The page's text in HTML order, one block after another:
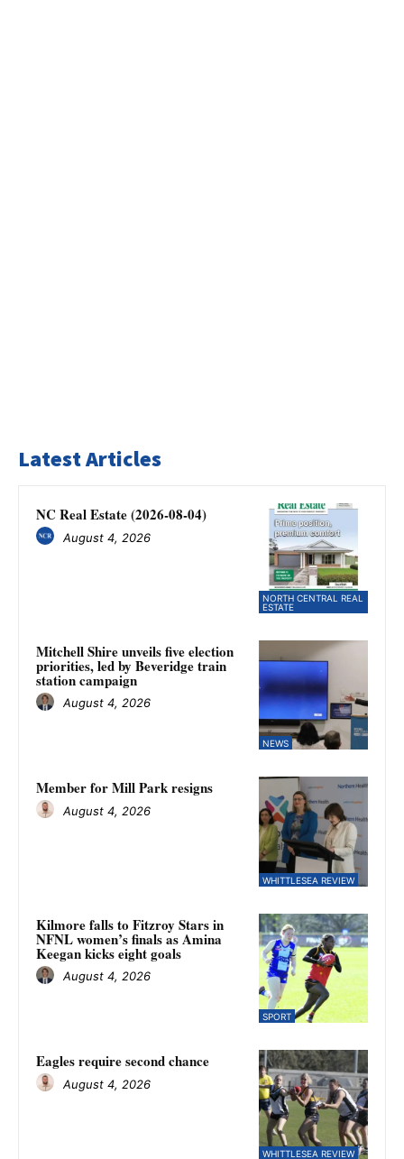
Latest Articles
NORTH CENTRAL REAL
ESTATE
NC Real Estate (2026-08-04)
August 4, 2026
NEWS
Mitchell Shire unveils five election
priorities, led by Beveridge train
station campaign
August 4, 2026
WHITTLESEA REVIEW
Member for Mill Park resigns
August 4, 2026
SPORT
Kilmore falls to Fitzroy Stars in
NFNL women’s finals as Amina
Keegan kicks eight goals
August 4, 2026
WHITTLESEA REVIEW
Eagles require second chance
August 4, 2026